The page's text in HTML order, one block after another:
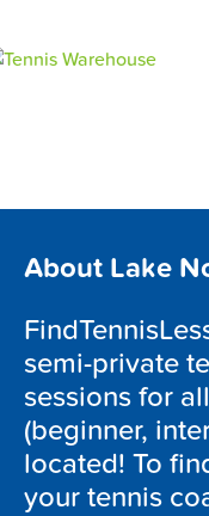
About Lake
semi-private
sessions for
(beginner,
located! To
your tennis